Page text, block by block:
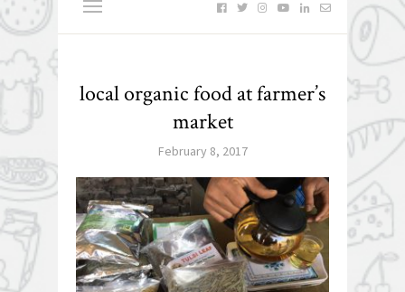
local organic food at farmer’s
market
February 8, 2017